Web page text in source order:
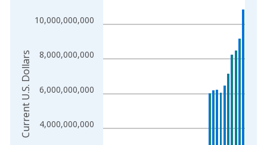
The chart has 1 X axis displaying xAxis. Data ranges from
The chart has 2 Y axes displaying Current U.S. Dollars and
4,000,000,000
6,000,000,000
8,000,000,000
10,000,000,000
Current U.S. Dollars